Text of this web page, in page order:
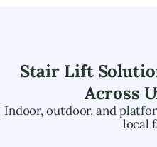
Stair Lift
Across
Indoor, outdoor, and
local